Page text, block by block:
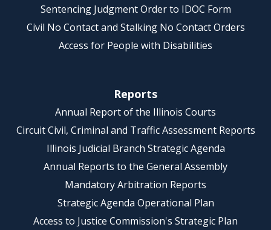
Sentencing Judgment Order to IDOC Form
Civil No Contact and Stalking No Contact Orders
Access for People with Disabilities
Reports
Annual Report of the Illinois Courts
Circuit Civil, Criminal and Traffic Assessment Reports
Illinois Judicial Branch Strategic Agenda
Annual Reports to the General Assembly
Mandatory Arbitration Reports
Strategic Agenda Operational Plan
Access to Justice Commission's Strategic Plan